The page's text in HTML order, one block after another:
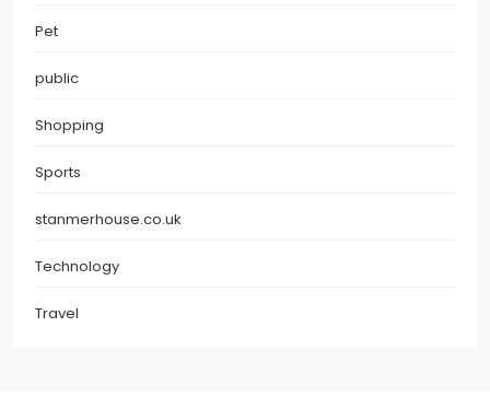
Pet
public
Shopping
Sports
stanmerhouse.co.uk
Technology
Travel